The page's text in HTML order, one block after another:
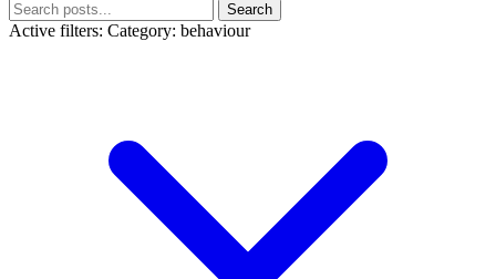
Search
Active filters: Category: behaviour